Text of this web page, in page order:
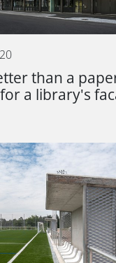
than a
a library's